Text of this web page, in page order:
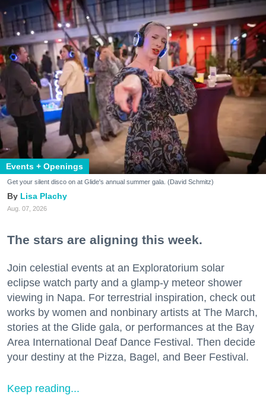
Events + Openings
Get your silent disco on at Glide's annual summer gala. (David Schmitz)
Lisa Plachy
Aug. 07, 2026
The stars are aligning this week.
Join celestial events at an Exploratorium solar
eclipse watch party and a glamp-y meteor shower
viewing in Napa. For terrestrial inspiration, check out
works by women and nonbinary artists at The March,
stories at the Glide gala, or performances at the Bay
Area International Deaf Dance Festival. Then decide
your destiny at the Pizza, Bagel, and Beer Festival.
Keep reading...